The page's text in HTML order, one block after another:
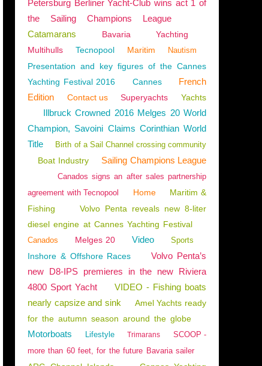
Petersburg Berliner Yacht-Club wins act 1 of
the Sailing Champions League
Catamarans
Bavaria
Yachting
Multihulls
Tecnopool Maritim Nautism
Presentation and key figures of the Cannes
Yachting Festival 2016
Cannes
French
Edition
Contact us Superyachts Yachts
Illbruck Crowned 2016 Melges 20 World
Champion, Savoini Claims Corinthian World
Title
Birth of a Sail Channel crossing community
Boat Industry Sailing Champions League
Canados signs an after sales partnership
agreement with Tecnopool
Home
Maritim &
Fishing
Volvo Penta reveals new 8-liter
diesel engine at Cannes Yachting Festival
Canados Melges 20 Video Sports
Inshore & Offshore Races
Volvo Penta’s
new D8-IPS premieres in the new Riviera
4800 Sport Yacht
VIDEO - Fishing boats
nearly capsize and sink
Amel Yachts ready
for the autumn season around the globe
Motorboats Lifestyle Trimarans
SCOOP -
more than 60 feet, for the future Bavaria sailer